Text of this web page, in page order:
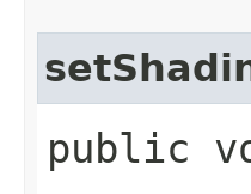
public